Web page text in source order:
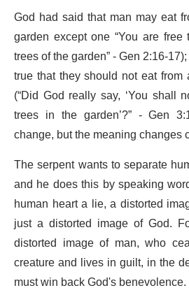
God had said that man may eat
garden except one “You are
trees of the garden” - Gen 2:16-
true that they should not eat
(“Did God really say, ‘You shall
trees in the garden’?” - Gen
change, but the meaning changes
The serpent wants to separate
and he does this by speaking
human heart a lie, a distorted
just a distorted image of God.
distorted image of man, who
creature and lives in guilt, in the
must win back God's benevolence.